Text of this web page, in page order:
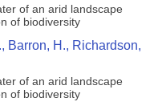
of an arid landscape
of biodiversity
Barron, H., Richardson,
of an arid landscape
of biodiversity